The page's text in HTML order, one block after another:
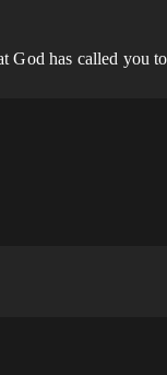
God has called you